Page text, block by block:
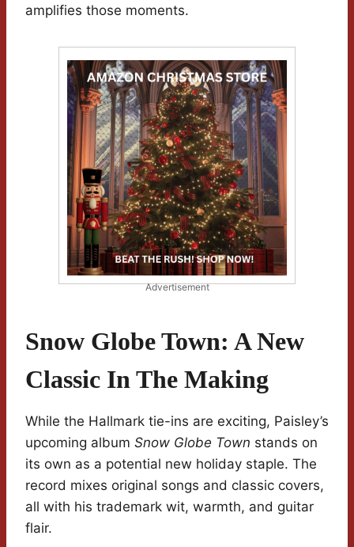
amplifies those moments.
Advertisement
Snow Globe Town: A New
Classic In The Making
While the Hallmark tie-ins are exciting, Paisley’s
upcoming album Snow Globe Town stands on
its own as a potential new holiday staple. The
record mixes original songs and classic covers,
all with his trademark wit, warmth, and guitar
flair.